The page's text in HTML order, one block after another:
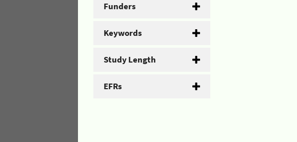
Funders
Keywords
Study Length
EFRs